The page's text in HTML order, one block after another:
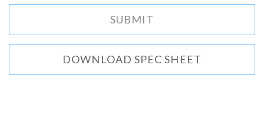
DOWNLOAD SPEC SHEET